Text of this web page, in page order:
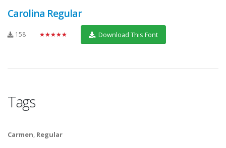
Carolina Regular
158 ★★★★★ Download This Font
Tags
Carmen, Regular